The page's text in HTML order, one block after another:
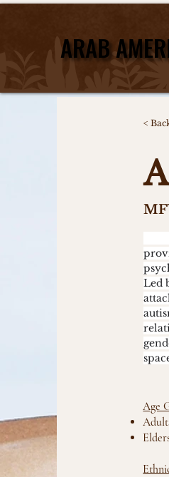
ARAB
ARAB
<
Neuro Nexus is a neurodivergent-affirming therapy
Led
Age